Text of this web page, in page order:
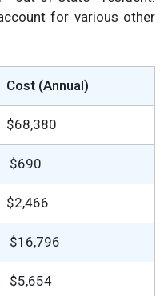
for various other
Cost (Annual)
$68,380
$690
$2,466
$16,796
$5,654